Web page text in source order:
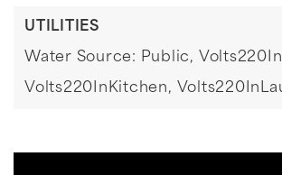
UTILITIES
Water Source: Public,
Volts220InKitchen,